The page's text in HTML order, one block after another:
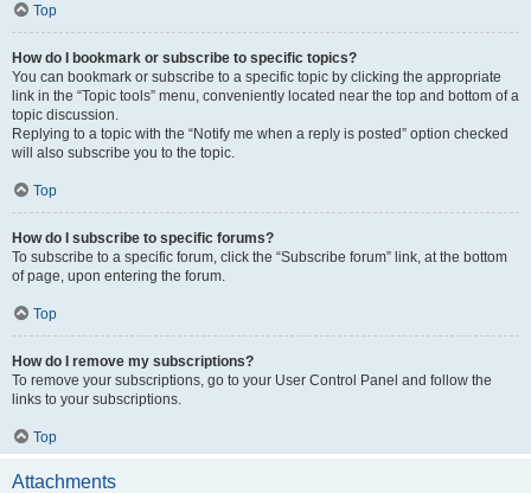
Top
How do I bookmark or subscribe to specific topics?
You can bookmark or subscribe to a specific topic by clicking the appropriate
link in the “Topic tools” menu, conveniently located near the top and bottom of a
topic discussion.
Replying to a topic with the “Notify me when a reply is posted” option checked
will also subscribe you to the topic.
Top
How do I subscribe to specific forums?
To subscribe to a specific forum, click the “Subscribe forum” link, at the bottom
of page, upon entering the forum.
Top
How do I remove my subscriptions?
To remove your subscriptions, go to your User Control Panel and follow the
links to your subscriptions.
Top
Attachments